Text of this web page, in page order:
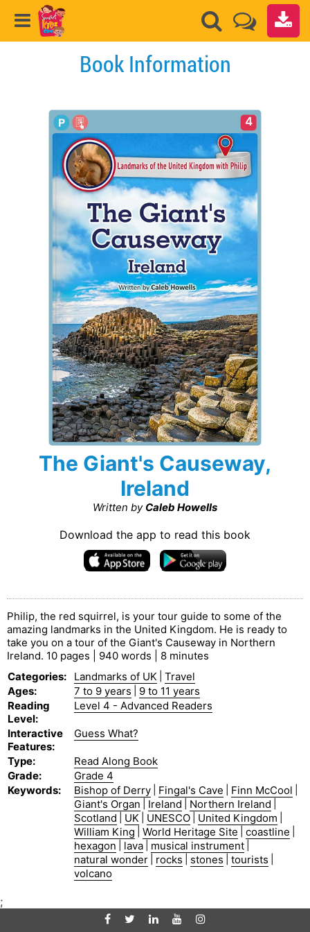
Book Information
4
The Giant's Causeway,
Ireland
Written by Caleb Howells
Download the app to read this book
Philip, the red squirrel, is your tour guide to some of the
amazing landmarks in the United Kingdom. He is ready to
take you on a tour of the Giant's Causeway in Northern
Ireland. 10 pages | 940 words | 8 minutes
Categories: Landmarks of UK Travel
Ages: 7 to 9 years
9 to 11 years
Reading
Level:
Level 4 - Advanced Readers
Interactive
Features:
Guess What?
Type:
Read Along Book
Grade:
Grade 4
Keywords: Bishop of Derry Fingal's Cave Finn McCool
Giant's Organ Ireland Northern Ireland
Scotland UK UNESCO United Kingdom
William King World Heritage Site coastline
hexagon lava musical instrument
natural wonder rocks stones tourists
volcano
;